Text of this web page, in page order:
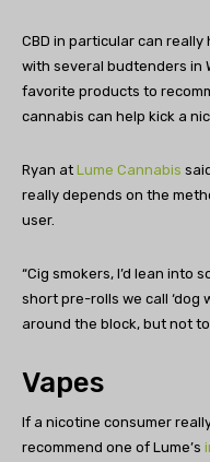
CBD in particular can
with several budtenders in
favorite products to
cannabis can help kick a
Ryan at Lume Cannabis
really depends on the
user.
“Cig smokers, I’d lean into
short pre-rolls we call ‘dog
around the block, but not
Vapes
If a nicotine consumer
recommend one of Lume’s